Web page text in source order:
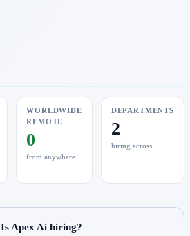
WORLDWIDE
REMOTE
0
from anywhere
DEPARTMENTS
2
hiring across
Is Apex Ai hiring?